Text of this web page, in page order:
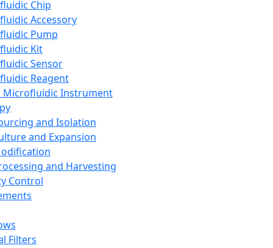
Chip
Accessory
Pump
Kit
Sensor
Reagent
Microfluidic Instrument
and Isolation
and Expansion
and Harvesting
Control
Filters